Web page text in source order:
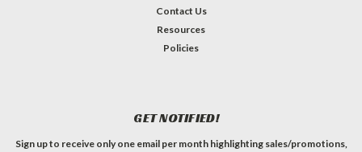
Contact Us
Resources
Policies
GET NOTIFIED!
Sign up to receive only one email per month highlighting sales/promotions,